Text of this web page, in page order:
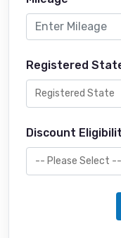
Registered
Discount